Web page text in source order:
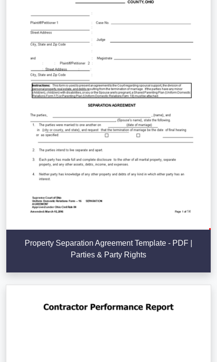
Property Separation Agreement Template - PDF |
Parties & Party Rights